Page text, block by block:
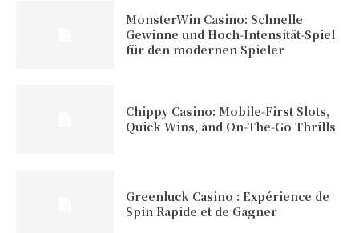
MonsterWin Casino: Schnelle
Gewinne und Hoch‑Intensität‑Spiel
für den modernen Spieler
Chippy Casino: Mobile‑First Slots,
Quick Wins, and On‑The‑Go Thrills
Greenluck Casino : Expérience de
Spin Rapide et de Gagner